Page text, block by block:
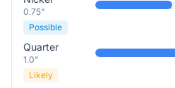
0.75"
Possible
Quarter
1.0"
Likely